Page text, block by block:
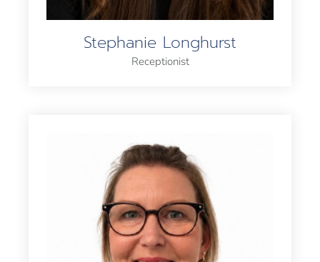
Stephanie Longhurst
Receptionist